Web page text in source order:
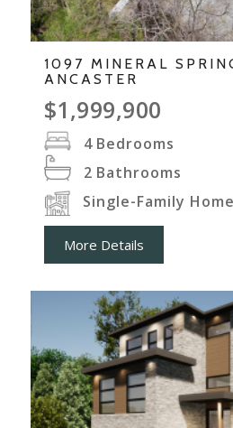
1097 MINERAL
ANCASTER
$1,999,900
4 Bedrooms
2 Bathrooms
Single-Family Home
More Details